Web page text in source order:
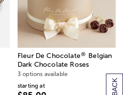
Fleur De Chocolate®
Belgian
Dark Chocolate Roses
3 options available
starting at